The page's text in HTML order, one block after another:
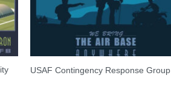
USAF Contingency Response Group